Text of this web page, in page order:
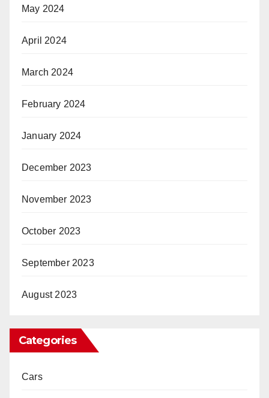
May 2024
April 2024
March 2024
February 2024
January 2024
December 2023
November 2023
October 2023
September 2023
August 2023
Categories
Cars